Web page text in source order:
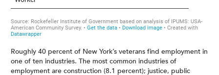
Roughly 40 percent of New York’s veterans find employment in
one of ten industries. The most common industries of
employment are construction (8.1 percent); justice, public